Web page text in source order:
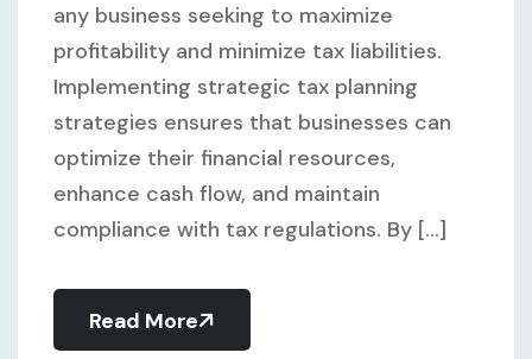
any business seeking to maximize
profitability and minimize tax liabilities.
Implementing strategic tax planning
strategies ensures that businesses can
optimize their financial resources,
enhance cash flow, and maintain
compliance with tax regulations. By [...]
Read More